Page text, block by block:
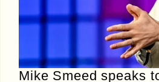
Mike Smeed speaks